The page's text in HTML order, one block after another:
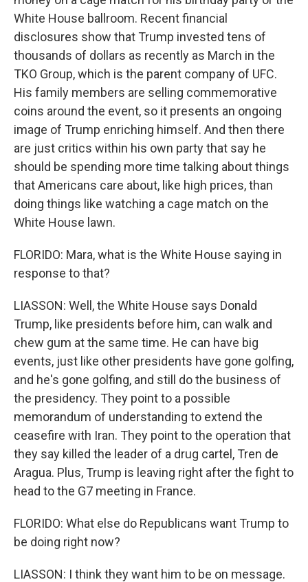
White House ballroom. Recent financial
disclosures show that Trump invested tens of
thousands of dollars as recently as March in the
TKO Group, which is the parent company of UFC.
His family members are selling commemorative
coins around the event, so it presents an ongoing
image of Trump enriching himself. And then there
are just critics within his own party that say he
should be spending more time talking about things
that Americans care about, like high prices, than
doing things like watching a cage match on the
White House lawn.
FLORIDO: Mara, what is the White House saying in
response to that?
LIASSON: Well, the White House says Donald
Trump, like presidents before him, can walk and
chew gum at the same time. He can have big
events, just like other presidents have gone golfing,
and he's gone golfing, and still do the business of
the presidency. They point to a possible
memorandum of understanding to extend the
ceasefire with Iran. They point to the operation that
they say killed the leader of a drug cartel, Tren de
Aragua. Plus, Trump is leaving right after the fight to
head to the G7 meeting in France.
FLORIDO: What else do Republicans want Trump to
be doing right now?
LIASSON: I think they want him to be on message.